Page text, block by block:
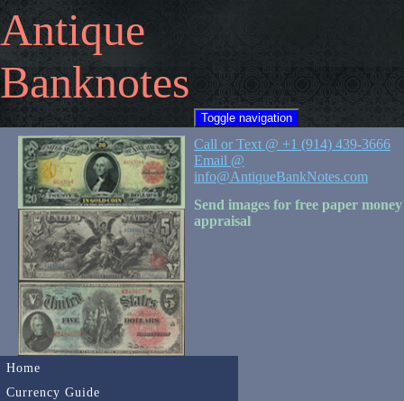
Antique
Banknotes
Toggle navigation
Home
Currency Guide
Call or Text @ +1 (914) 439-3666
Email @
info@AntiqueBankNotes.com
Send images for free paper money
appraisal